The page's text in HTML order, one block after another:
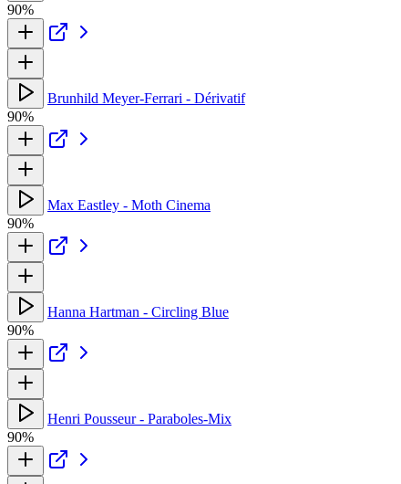
90%
Brunhild Meyer-Ferrari - Dérivatif
90%
Max Eastley - Moth Cinema
90%
Hanna Hartman - Circling Blue
90%
Henri Pousseur - Paraboles-Mix
90%